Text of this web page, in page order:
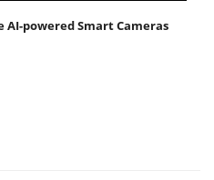
powered Smart Cameras